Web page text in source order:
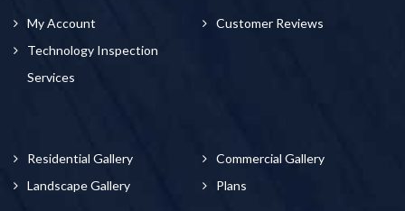
My Account
Customer Reviews
Technology Inspection
Services
Residential Gallery
Commercial Gallery
Landscape Gallery
Plans